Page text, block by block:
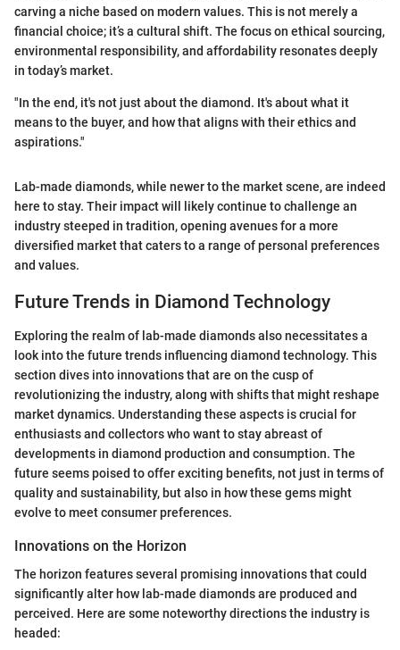
carving a niche based on modern values. This is not merely a
financial choice; it’s a cultural shift. The focus on ethical sourcing,
environmental responsibility, and affordability resonates deeply
in today’s market.
"In the end, it's not just about the diamond. It's about what it
means to the buyer, and how that aligns with their ethics and
aspirations."
Lab-made diamonds, while newer to the market scene, are indeed
here to stay. Their impact will likely continue to challenge an
industry steeped in tradition, opening avenues for a more
diversified market that caters to a range of personal preferences
and values.
Future Trends in Diamond Technology
Exploring the realm of lab-made diamonds also necessitates a
look into the future trends influencing diamond technology. This
section dives into innovations that are on the cusp of
revolutionizing the industry, along with shifts that might reshape
market dynamics. Understanding these aspects is crucial for
enthusiasts and collectors who want to stay abreast of
developments in diamond production and consumption. The
future seems poised to offer exciting benefits, not just in terms of
quality and sustainability, but also in how these gems might
evolve to meet consumer preferences.
Innovations on the Horizon
The horizon features several promising innovations that could
significantly alter how lab-made diamonds are produced and
perceived. Here are some noteworthy directions the industry is
headed: